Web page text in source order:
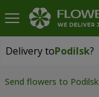
Delivery toPodilsk?
Delivery toPodilsk
Send flowers to Podilsk